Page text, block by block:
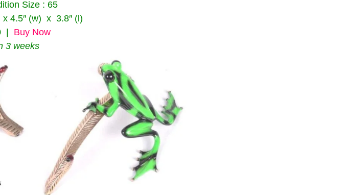
Size : 65
4.5″ (w) x 3.8″ (l)
| Buy Now
3 weeks